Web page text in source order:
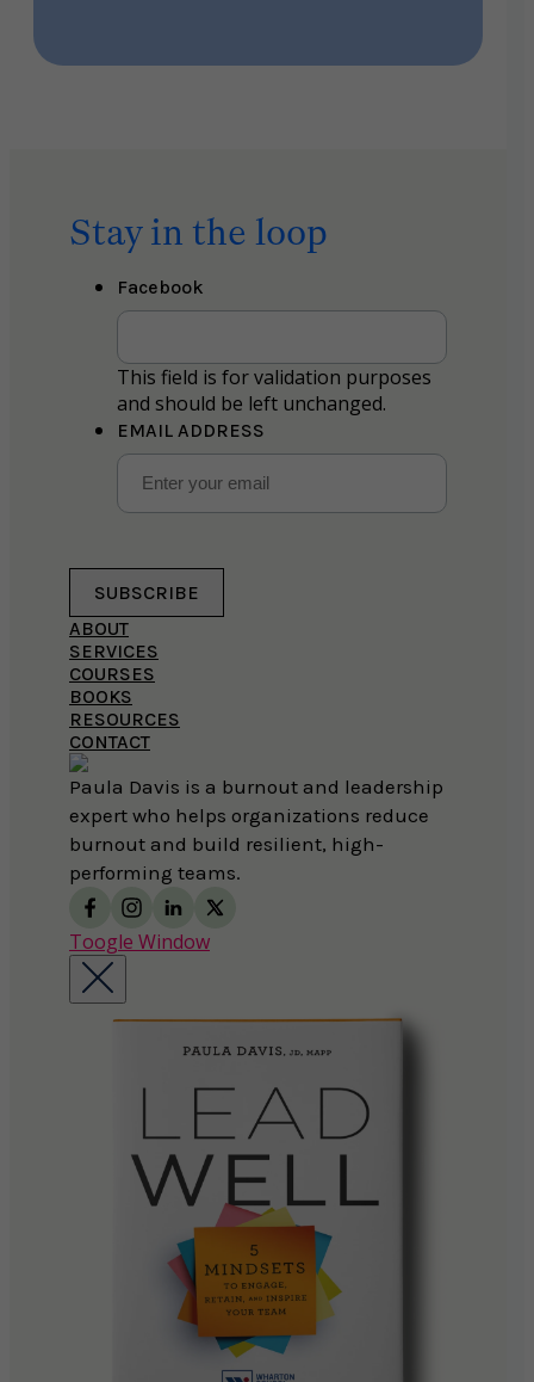
Paula Davis is a burnout and leadership
expert who helps organizations reduce
burnout and build resilient, high-
performing teams.
ABOUT
SERVICES
COURSES
BOOKS
RESOURCES
CONTACT
Stay in the loop
Facebook
This field is for validation purposes
and should be left unchanged.
EMAIL ADDRESS
SUBSCRIBE
Toogle Window